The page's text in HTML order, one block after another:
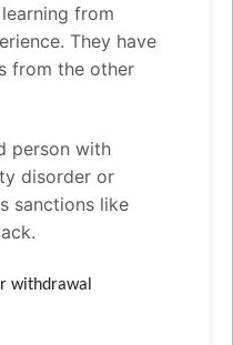
from
They have
from the other
person with
disorder or
sanctions like
withdrawal